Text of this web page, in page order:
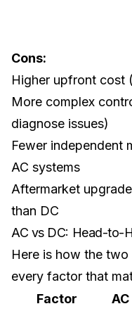
Cons:
Higher upfront cost
More complex
diagnose issues)
Fewer independent
AC systems
Aftermarket
than DC
AC vs DC: Head-to-
Here is how the
every factor that
Factor